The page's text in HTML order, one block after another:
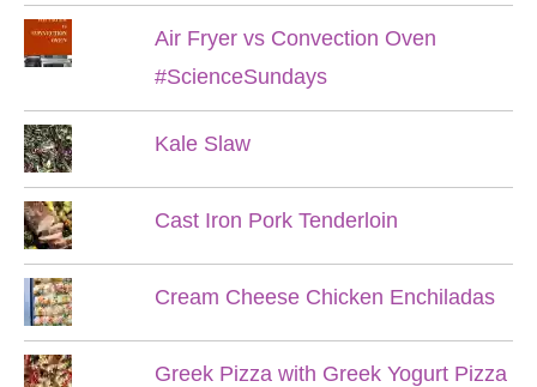
Air Fryer vs Convection Oven
#ScienceSundays
Kale Slaw
Cast Iron Pork Tenderloin
Cream Cheese Chicken Enchiladas
Greek Pizza with Greek Yogurt Pizza